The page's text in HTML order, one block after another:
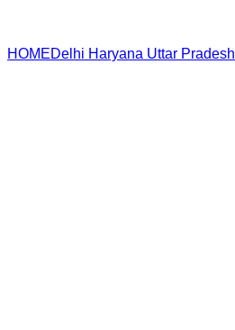
HOMEDelhi Haryana Uttar Pradesh